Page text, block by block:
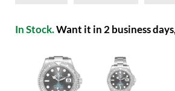
In Stock.Want it in 2 business